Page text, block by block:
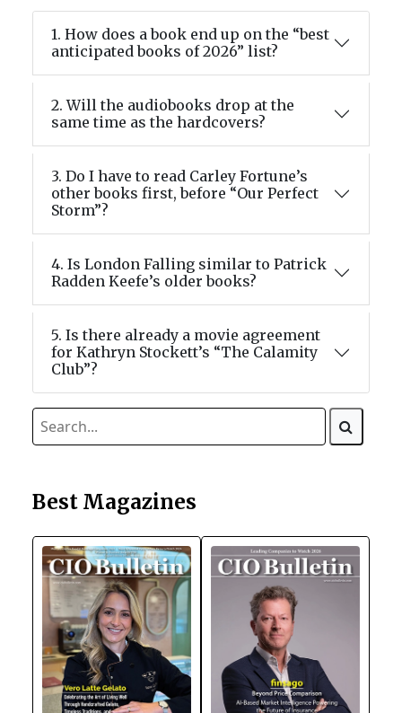
1. How does a book end up on the “best
anticipated books of 2026” list?
2. Will the audiobooks drop at the
same time as the hardcovers?
3. Do I have to read Carley Fortune’s
other books first, before “Our Perfect
Storm”?
4. Is London Falling similar to Patrick
Radden Keefe’s older books?
5. Is there already a movie agreement
for Kathryn Stockett’s “The Calamity
Club”?
Best Magazines